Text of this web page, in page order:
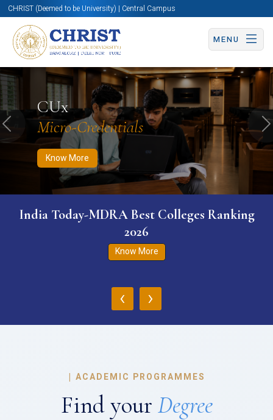
CHRIST (Deemed to be University) | Central Campus
MENU
CUx
Micro-Credentials
Know More
Know More Apply Now Apply Now
Previous
India Today-MDRA Best Colleges Ranking
2026
Know More
‹ ›
| ACADEMIC PROGRAMMES
Find your Degree